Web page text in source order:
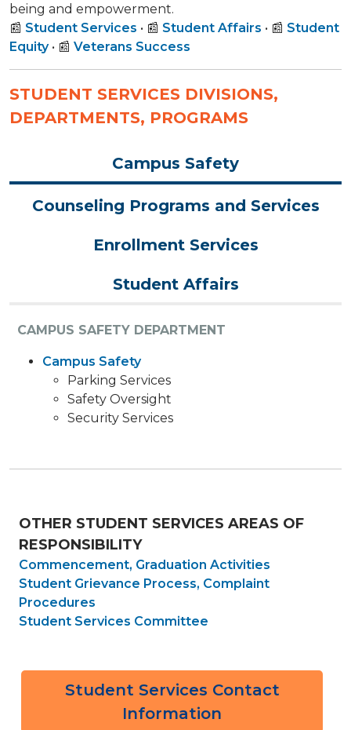
being and empowerment.
📰 Student Services • 📰 Student Affairs • 📰 Student
Equity• 📰 Veterans Success
STUDENT SERVICES DIVISIONS,
DEPARTMENTS, PROGRAMS
Campus Safety
Counseling Programs and Services
Enrollment Services
Student Affairs
CAMPUS SAFETY DEPARTMENT
Campus Safety
Parking Services
Safety Oversight
Security Services
OTHER STUDENT SERVICES AREAS OF
RESPONSIBILITY
Commencement, Graduation Activities
Student Grievance Process, Complaint
Procedures
Student Services Committee
Student Services Contact
Information